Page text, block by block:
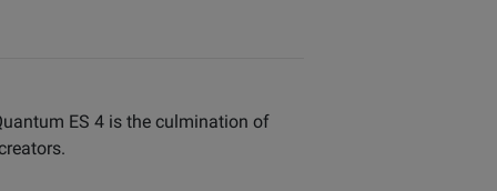
ES 4 is the culmination of